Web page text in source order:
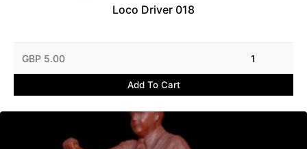
Loco Driver 018
GBP 5.00 1
Add To Cart